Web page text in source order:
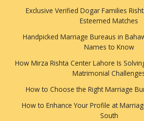
Exclusive Verified Dogar Families
Esteemed Matches
Handpicked Marriage Bureaus in
Names to Know
How Mirza Rishta Center Lahore Is
Matrimonial
How to Choose the Right Marriage
How to Enhance Your Profile at
South